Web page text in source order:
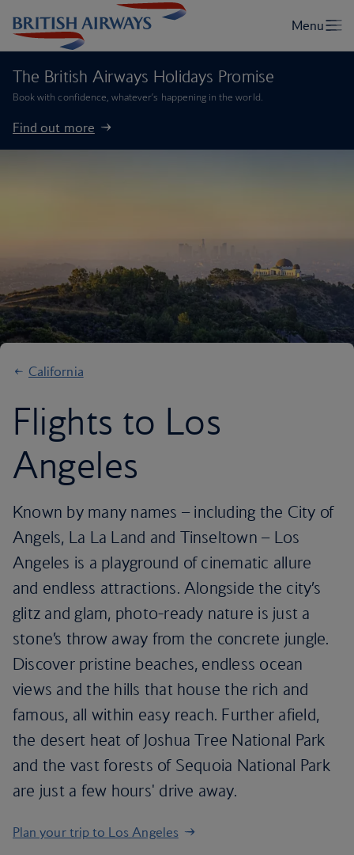
The British Airways Holidays Promise
Book with confidence, whatever’s happening in the world.
Find out more
California
Flights to Los
Angeles
Known by many names – including the City of
Angels, La La Land and Tinseltown – Los
Angeles is a playground of cinematic allure
and endless attractions. Alongside the city’s
glitz and glam, photo-ready nature is just a
stone’s throw away from the concrete jungle.
Discover pristine beaches, endless ocean
views and the hills that house the rich and
famous, all within easy reach. Further afield,
the desert heat of Joshua Tree National Park
and the vast forests of Sequoia National Park
are just a few hours' drive away.
Plan your trip to Los Angeles